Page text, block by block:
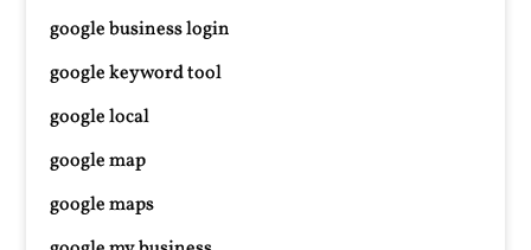
google business login
google keyword tool
google local
google map
google maps